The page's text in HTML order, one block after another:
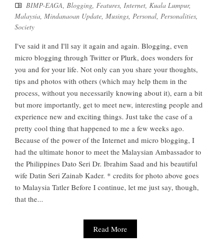
BIMP-EAGA, Blogging, Features, Internet, Kuala Lumpur,
Malaysia, Mindanaoan Update, Musings, Personal, Personalities,
Society
I've said it and I'll say it again and again. Blogging, even
micro blogging through Twitter or Plurk, does wonders for
you and for your life. Not only can you share your thoughts,
tips and photos with others (which may help them in the
process, without you necessarily knowing about it), earn a bit
but more importantly, get to meet new, interesting people and
experience new and exciting things. Just take the case of a
pretty cool thing that happened to me a few weeks ago.
Because of the power of the Internet and micro blogging, I
had the ultimate honor to meet the Malaysian Ambassador to
the Philippines Dato Seri Dr. Ibrahim Saad and his beautiful
wife Datin Seri Zainab Kader. * credits for photo above goes
to Malaysia Tatler Before I continue, let me just say, though,
that the...
Read More